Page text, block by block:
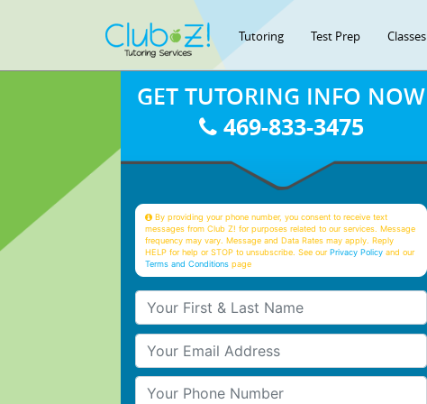
Tutoring Test Prep Classes
GET TUTORING INFO NOW
469-833-3475
By providing your phone number, you consent to receive text
messages from Club Z! for purposes related to our services. Message
frequency may vary. Message and Data Rates may apply. Reply
HELP for help or STOP to unsubscribe. See ourPrivacy Policy and our
Terms and Conditions page
Your First & Last Name
Your Email
Your Phone Number